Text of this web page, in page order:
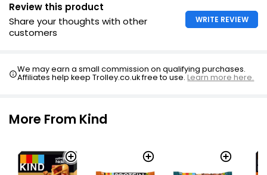
Review this product
Share your thoughts with other
customers
WRITE REVIEW
We may earn a small commission on qualifying purchases.
Affiliates help keep Trolley.co.uk free to use.Learn more here.
More From Kind